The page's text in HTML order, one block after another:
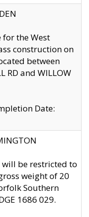
for the West
construction on
between
RD and WILLOW
Date:
will be restricted to
weight of 20
Southern
1686 029.